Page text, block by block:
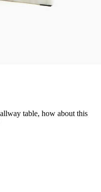
table, how about this